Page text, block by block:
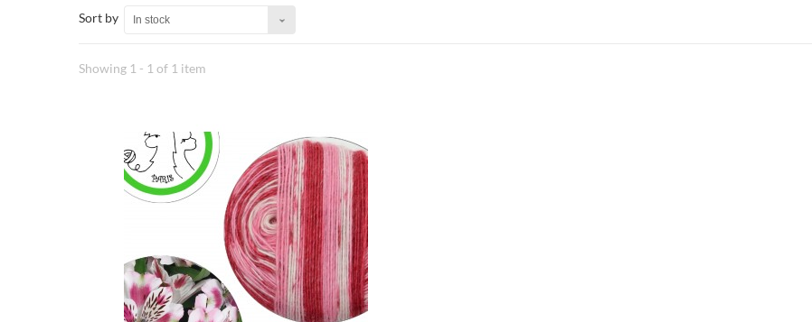
Sort by In stock
Showing 1 - 1 of 1 item